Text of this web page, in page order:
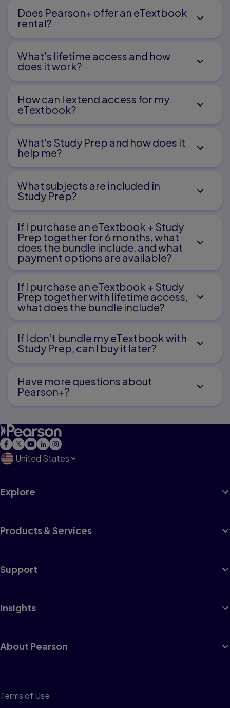
Using Narrative and Expository Texts to Foster Growth
in Literacy
Part Three
Supporting Early and Independent Reading
9.
Leading Young Children to Literature
Part Four
Written Language and Symbol Systems
10.
11.
Understanding Media Influences and Applying
Technology
The Teacher of Language Arts
12.
Designing and Managing a Language Arts Program
13.
Documenting Children’s Progress in the Language Arts
Does Pearson+ offer an eTextbook
rental?
What’s lifetime access and how
does it work?
How can I extend access for my
eTextbook?
What's Study Prep and how does it
help me?​
What subjects are included in
Study Prep?
If I purchase an eTextbook + Study
Prep together for 6 months, what
does the bundle include, and what
payment options are available?
If I purchase an eTextbook + Study
Prep together with lifetime access,
what does the bundle include?
If I don’t bundle my eTextbook with
Study Prep, can I buy it later?
Have more questions about
Pearson+?
United States
Explore
Products & Services
Support
Insights
About Pearson
Terms of Use